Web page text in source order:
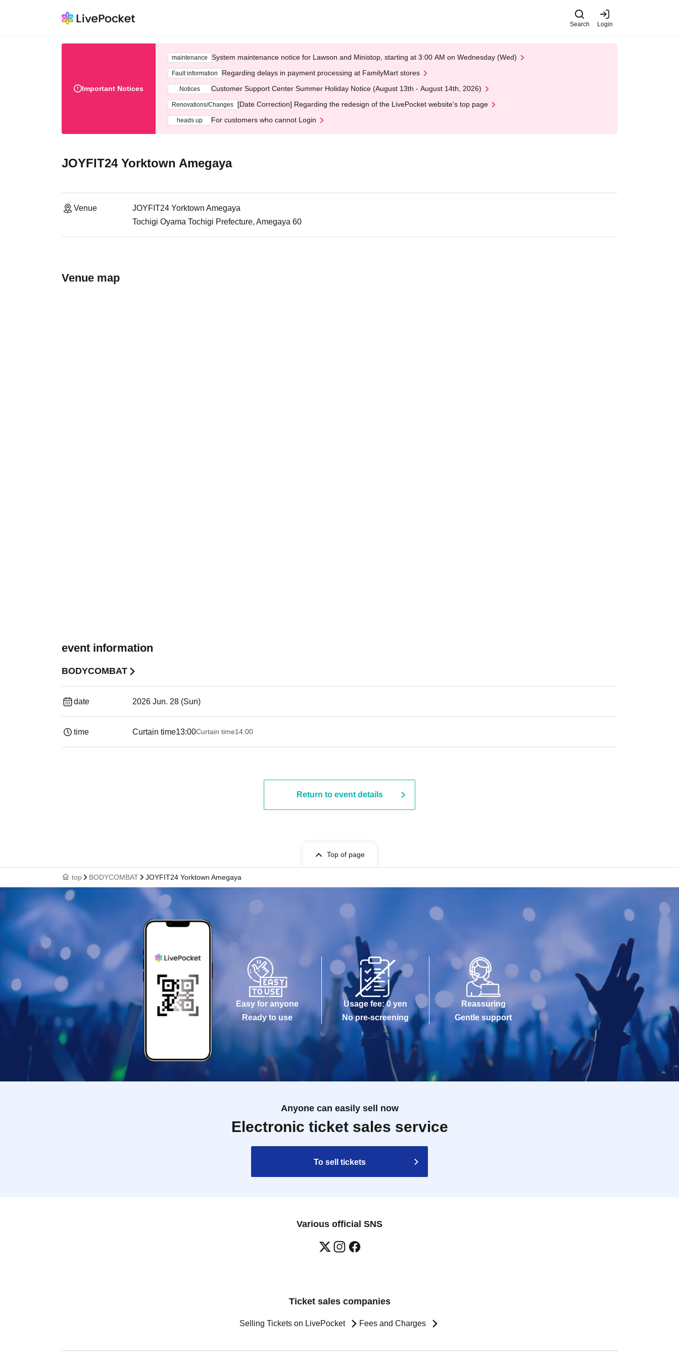
Search Login
Important Notices
maintenance System maintenance notice for Lawson and Ministop, starting at 3:00 AM on Wednesday (Wed)
Fault information Regarding delays in payment processing at FamilyMart stores
Notices Customer Support Center Summer Holiday Notice (August 13th - August 14th, 2026)
Renovations/Changes [Date Correction] Regarding the redesign of the LivePocket website's top page
heads up For customers who cannot Login
JOYFIT24 Yorktown Amegaya
Venue
JOYFIT24 Yorktown Amegaya
Tochigi Oyama Tochigi Prefecture, Amegaya 60
Venue map
event information
BODYCOMBAT
date 2026 Jun. 28 (Sun)
time Curtain time13:00Curtain time14:00
Return to event details
Top of page
top BODYCOMBAT JOYFIT24 Yorktown Amegaya
Easy for anyone
Ready to use
Usage fee: 0 yen
No pre-screening
Reassuring
Gentle support
Anyone can easily sell now
Electronic ticket sales service
To sell tickets
Various official SNS
Ticket sales companies
Selling Tickets on LivePocket Fees and Charges